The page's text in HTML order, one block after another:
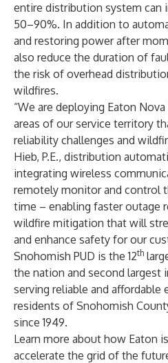
entire distribution system can
50–90%. In addition to
and restoring power after
also reduce the duration of
the risk of overhead
wildfires.
“We are deploying Eaton
areas of our service territory
reliability challenges and
Hieb, P.E., distribution
integrating wireless
remotely monitor and control
time – enabling faster outage
wildfire mitigation that will
and enhance safety for our
Snohomish PUD is the 12th
the nation and second largest
serving reliable and
residents of Snohomish
since 1949.
Learn more about how Eaton
accelerate the grid of the